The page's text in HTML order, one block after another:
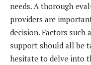
needs. A thorough
providers are
decision. Factors such
support should all be
hesitate to delve into